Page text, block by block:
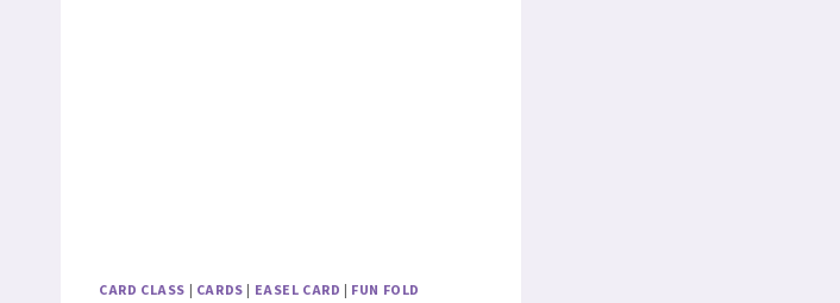
CARD CLASS | CARDS | EASEL CARD | FUN FOLD